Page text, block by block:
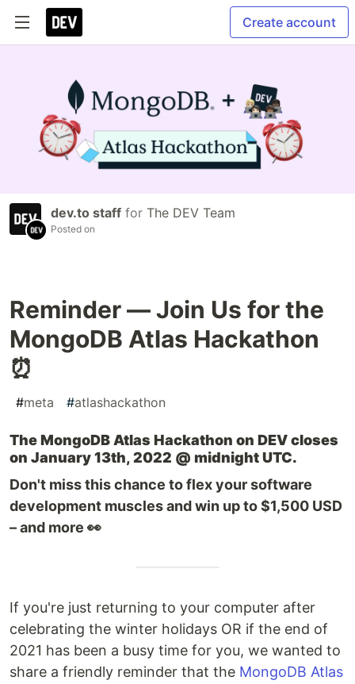
Create account
dev.to staff for The DEV Team
Posted on
Reminder — Join Us for the
MongoDB Atlas Hackathon
⏰
#meta #atlashackathon
The MongoDB Atlas Hackathon on DEV closes
on January 13th, 2022 @ midnight UTC.
Don't miss this chance to flex your software
development muscles and win up to $1,500 USD
– and more 👀
If you're just returning to your computer after
celebrating the winter holidays OR if the end of
2021 has been a busy time for you, we wanted to
share a friendly reminder that the MongoDB Atlas